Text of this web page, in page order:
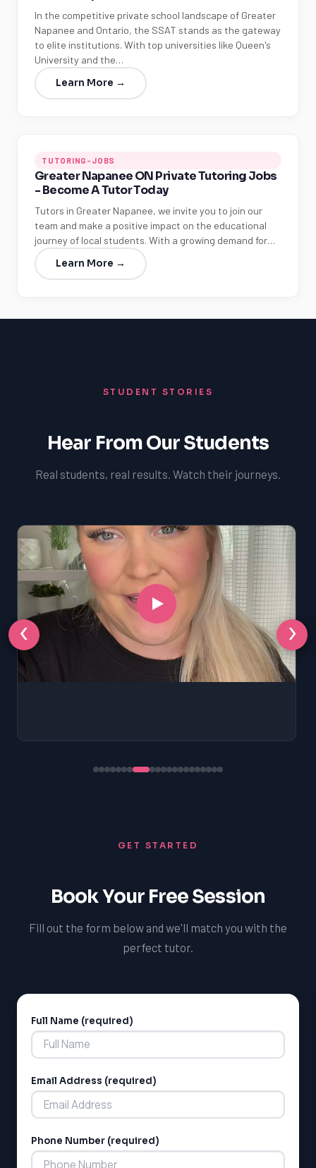
In the competitive private school landscape of Greater
Napanee and Ontario, the SSAT stands as the gateway
to elite institutions. With top universities like Queen's
University and the…
Learn More →
TUTORING-JOBS
Greater Napanee ON Private Tutoring Jobs
- Become A Tutor Today
Tutors in Greater Napanee, we invite you to join our
team and make a positive impact on the educational
journey of local students. With a growing demand for…
Learn More →
STUDENT STORIES
Hear From Our Students
Real students, real results. Watch their journeys.
‹ ›
GET STARTED
Book Your Free Session
Fill out the form below and we'll match you with the
perfect tutor.
Full Name (required)
Email Address (required)
Phone Number (required)
Alternative: